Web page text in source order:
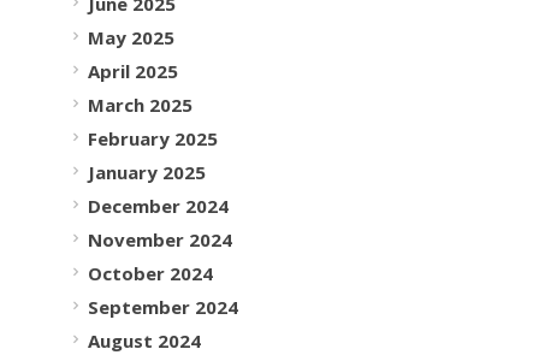
May 2025
April 2025
March 2025
February 2025
January 2025
December 2024
November 2024
October 2024
September 2024
August 2024